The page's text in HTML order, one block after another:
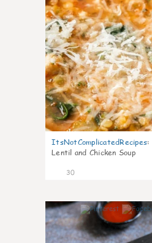
ItsNotComplicatedRecipes:
Lentil and Chicken Soup
30